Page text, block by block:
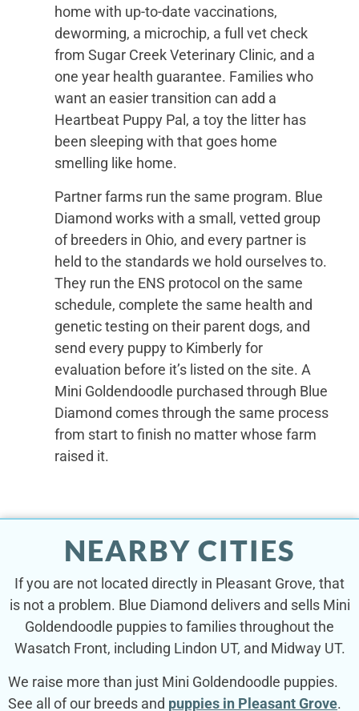
home with up-to-date vaccinations,
deworming, a microchip, a full vet check
from Sugar Creek Veterinary Clinic, and a
one year health guarantee. Families who
want an easier transition can add a
Heartbeat Puppy Pal, a toy the litter has
been sleeping with that goes home
smelling like home.
Partner farms run the same program. Blue
Diamond works with a small, vetted group
of breeders in Ohio, and every partner is
held to the standards we hold ourselves to.
They run the ENS protocol on the same
schedule, complete the same health and
genetic testing on their parent dogs, and
send every puppy to Kimberly for
evaluation before it’s listed on the site. A
Mini Goldendoodle purchased through Blue
Diamond comes through the same process
from start to finish no matter whose farm
raised it.
NEARBY CITIES
If you are not located directly in Pleasant Grove, that
is not a problem. Blue Diamond delivers and sells Mini
Goldendoodle puppies to families throughout the
Wasatch Front, including Lindon UT, and Midway UT.
We raise more than just Mini Goldendoodle puppies.
See all of our breeds and puppies in Pleasant Grove.